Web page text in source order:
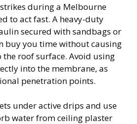
during a Melbourne
to act fast. A heavy-duty
secured with sandbags or
buy you time without causing
roof surface. Avoid using
into the membrane, as
penetration points.
under active drips and use
water from ceiling plaster